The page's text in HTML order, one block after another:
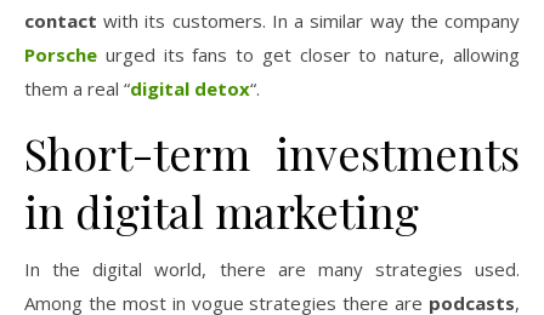
contact with its customers. In a similar way the company
Porsche urged its fans to get closer to nature, allowing
them a real “digital detox“.
Short-term investments
in digital marketing
In the digital world, there are many strategies used.
Among the most in vogue strategies there are podcasts,